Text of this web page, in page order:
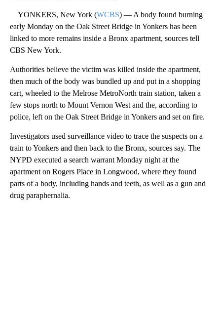
YONKERS, New York (WCBS) — A body found burning
early Monday on the Oak Street Bridge in Yonkers has been
linked to more remains inside a Bronx apartment, sources tell
CBS New York.
Authorities believe the victim was killed inside the apartment,
then much of the body was bundled up and put in a shopping
cart, wheeled to the Melrose MetroNorth train station, taken a
few stops north to Mount Vernon West and the, according to
police, left on the Oak Street Bridge in Yonkers and set on fire.
Investigators used surveillance video to trace the suspects on a
train to Yonkers and then back to the Bronx, sources say. The
NYPD executed a search warrant Monday night at the
apartment on Rogers Place in Longwood, where they found
parts of a body, including hands and teeth, as well as a gun and
drug paraphernalia.